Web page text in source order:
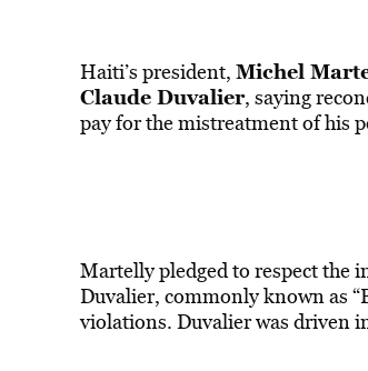
Haiti’s president, Michel
Claude Duvalier, saying
pay for the mistreatment of his
Martelly pledged to respect the
Duvalier, commonly known as
violations. Duvalier was driven